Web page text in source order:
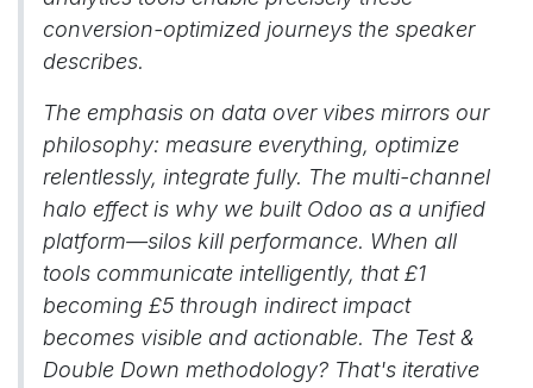
conversion-optimized journeys the speaker
describes.
The emphasis on data over vibes mirrors our
philosophy: measure everything, optimize
relentlessly, integrate fully. The multi-channel
halo effect is why we built Odoo as a unified
platform—silos kill performance. When all
tools communicate intelligently, that £1
becoming £5 through indirect impact
becomes visible and actionable. The Test &
Double Down methodology? That's iterative